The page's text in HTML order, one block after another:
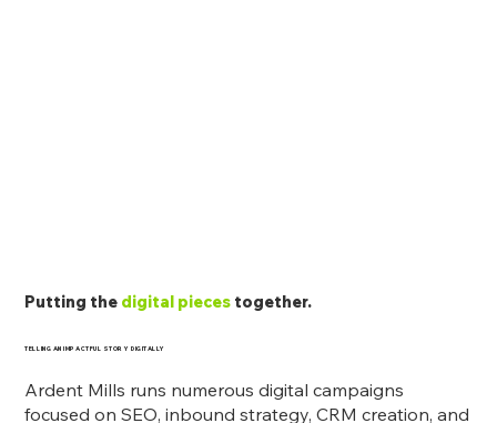
TELLING AN IMPACTFUL STORY DIGITALLY
Ardent Mills runs numerous digital campaigns
focused on SEO, inbound strategy, CRM creation, and
Putting the digital pieces together.